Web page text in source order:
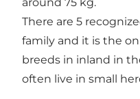
around 75 kg.
There are 5
family and it is the
breeds in inland in
often live in small